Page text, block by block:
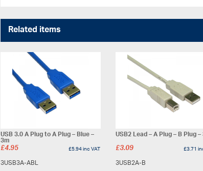
Related items
USB 3.0 A Plug to A Plug – Blue –
3m
£4.95 £5.94inc VAT
3USB3A-ABL
USB2 Lead – A Plug – B Plug
£3.09 £3.71
3USB2A-B